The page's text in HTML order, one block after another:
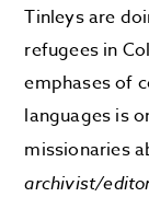
Tinleys are
refugees in
emphases of
languages is
missionaries
archivist/